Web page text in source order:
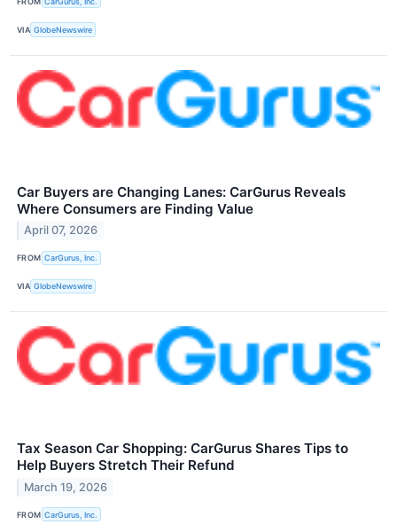
VIA GlobeNewswire
Car Buyers are Changing Lanes: CarGurus Reveals
Where Consumers are Finding Value
April 07, 2026
FROM CarGurus, Inc.
VIA GlobeNewswire
Tax Season Car Shopping: CarGurus Shares Tips to
Help Buyers Stretch Their Refund
March 19, 2026
FROM CarGurus, Inc.